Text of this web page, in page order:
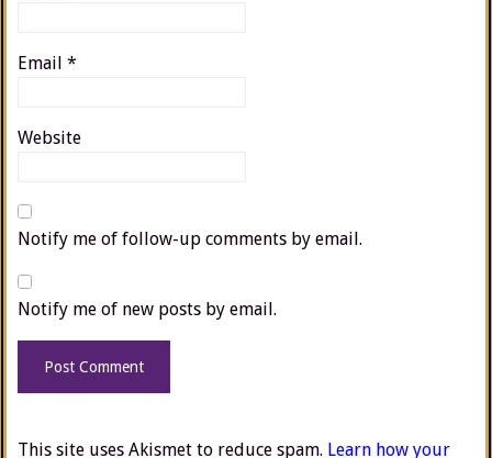
Email *
Website
Notify me of follow-up comments by email.
Notify me of new posts by email.
This site uses Akismet to reduce spam. Learn how your